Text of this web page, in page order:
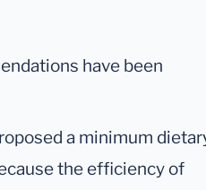
have been
a minimum
the efficiency of